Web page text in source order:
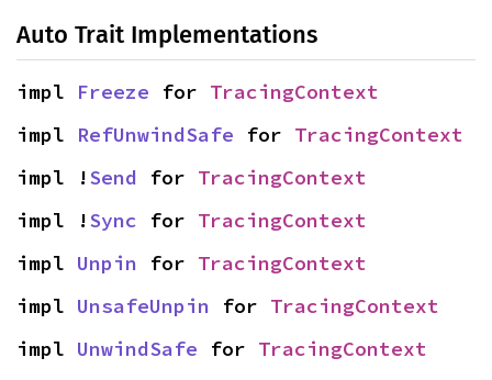
Auto Trait Implementations
impl Freeze for TracingContext
impl RefUnwindSafe for TracingContext
impl !Send for TracingContext
impl !Sync for TracingContext
impl Unpin for TracingContext
impl UnsafeUnpin for TracingContext
impl UnwindSafe for TracingContext